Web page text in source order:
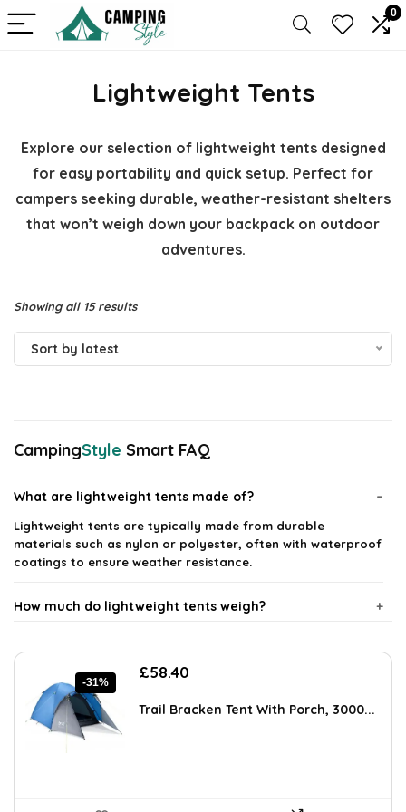
0
Lightweight Tents
Explore our selection of lightweight tents designed
for easy portability and quick setup. Perfect for
campers seeking durable, weather-resistant shelters
that won’t weigh down your backpack on outdoor
adventures.
Showing all 15 resultsSorted
by
Sort by latest
CampingStyle Smart FAQ
What are lightweight tents made of?
Lightweight tents are typically made from durable
materials such as nylon or polyester, often with waterproof
coatings to ensure weather resistance.
How much do lightweight tents weigh?
Are lightweight tents easy to set up?
Can lightweight tents withstand harsh weather
conditions?
-31%
Original
was:
£58.40
is:
Trail Bracken Tent With Porch, 3000...